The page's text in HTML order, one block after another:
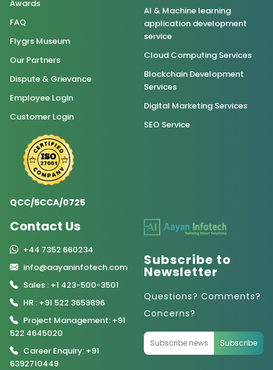
Awards
FAQ
Flygrs Museum
Our Partners
Dispute & Grievance
Employee Login
Customer Login
QCC/5CCA/0725
AI & Machine learning
application development
service
Cloud Computing Services
Blockchain Development
Services
Digital Marketing Services
SEO Service
Contact Us
+44 7352 660234
info@aayaninfotech.com
Sales : +1 423-500-3501
HR : +91 522 3659896
Project Management: +91
522 4645020
Career Enquiry: +91
6392710449
Subscribe to
Newsletter
Questions? Comments?
Concerns?
Subscribe